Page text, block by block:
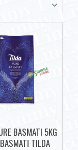
BASMATI 5KG
TILDA